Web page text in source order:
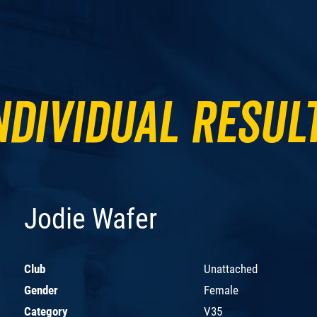
Jodie Wafer
Club
Unattached
Gender
Female
Category
V35